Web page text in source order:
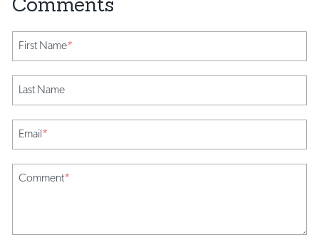
First Name*
Last Name
Email*
Comment*